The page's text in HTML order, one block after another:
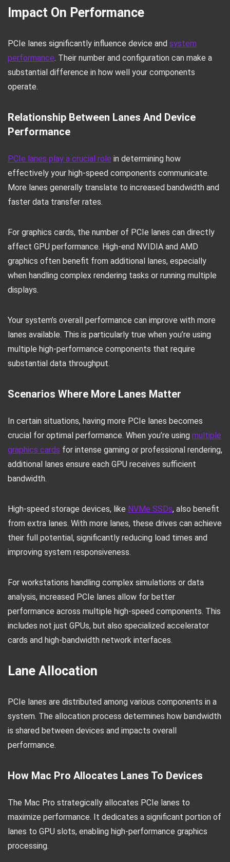
Impact On Performance
PCIe lanes significantly influence device and system
performance. Their number and configuration can make a
substantial difference in how well your components
operate.
Relationship Between Lanes And Device
Performance
PCIe lanes play a crucial role in determining how
effectively your high-speed components communicate.
More lanes generally translate to increased bandwidth and
faster data transfer rates.
For graphics cards, the number of PCIe lanes can directly
affect GPU performance. High-end NVIDIA and AMD
graphics often benefit from additional lanes, especially
when handling complex rendering tasks or running multiple
displays.
Your system’s overall performance can improve with more
lanes available. This is particularly true when you’re using
multiple high-performance components that require
substantial data throughput.
Scenarios Where More Lanes Matter
In certain situations, having more PCIe lanes becomes
crucial for optimal performance. When you’re using multiple
graphics cards for intense gaming or professional rendering,
additional lanes ensure each GPU receives sufficient
bandwidth.
High-speed storage devices, like NVMe SSDs, also benefit
from extra lanes. With more lanes, these drives can achieve
their full potential, significantly reducing load times and
improving system responsiveness.
For workstations handling complex simulations or data
analysis, increased PCIe lanes allow for better
performance across multiple high-speed components. This
includes not just GPUs, but also specialized accelerator
cards and high-bandwidth network interfaces.
Lane Allocation
PCIe lanes are distributed among various components in a
system. The allocation process determines how bandwidth
is shared between devices and impacts overall
performance.
How Mac Pro Allocates Lanes To Devices
The Mac Pro strategically allocates PCIe lanes to
maximize performance. It dedicates a significant portion of
lanes to GPU slots, enabling high-performance graphics
processing.